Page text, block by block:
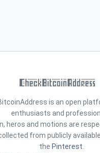
is an open
enthusiasts and
heros and motions are
from publicly
the Pinterest